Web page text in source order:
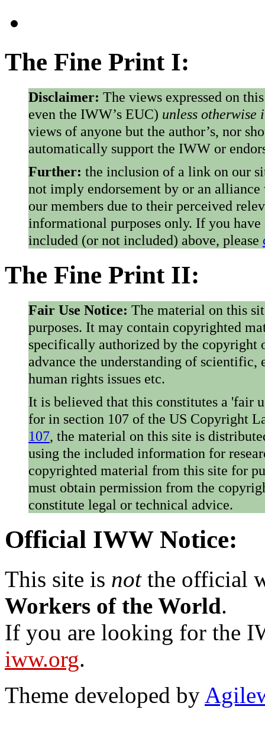
The Fine Print I:
Disclaimer: The views expressed on
even the IWW’s EUC) unless otherwise
views of anyone but the author’s, nor
automatically support the IWW or
Further: the inclusion of a link on our
not imply endorsement by or an
our members due to their perceived
informational purposes only. If you
included (or not included) above, please
The Fine Print II:
Fair Use Notice: The material on this
purposes. It may contain copyrighted
specifically authorized by the copyright
advance the understanding of
human rights issues etc.
It is believed that this constitutes a 'fair
for in section 107 of the US Copyright
107, the material on this site is
using the included information for
copyrighted material from this site for
must obtain permission from the
constitute legal or technical advice.
Official IWW Notice:
This site is notthe official
Workers of the World.
If you are looking for the
iww.org.
Theme developed by